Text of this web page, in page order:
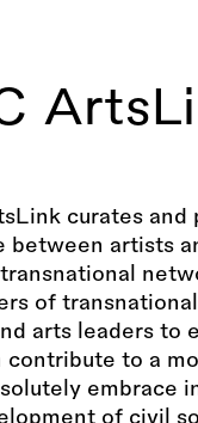
curates and
between artists
of
arts leaders to
contribute to a
embrace
of civil